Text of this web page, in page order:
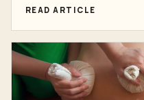
READ ARTICLE